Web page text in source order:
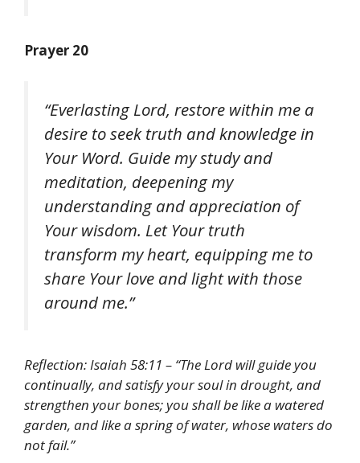
Prayer 20
“Everlasting Lord, restore within me a
desire to seek truth and knowledge in
Your Word. Guide my study and
meditation, deepening my
understanding and appreciation of
Your wisdom. Let Your truth
transform my heart, equipping me to
share Your love and light with those
around me.”
Reflection: Isaiah 58:11 – “The Lord will guide you
continually, and satisfy your soul in drought, and
strengthen your bones; you shall be like a watered
garden, and like a spring of water, whose waters do
not fail.”